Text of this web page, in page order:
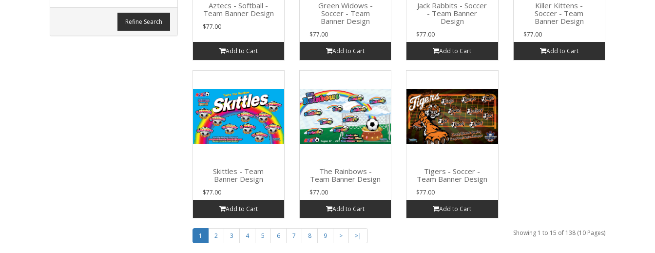
Refine Search
Aztecs - Softball -
Team Banner Design
$77.00
Add to Cart
Green Widows -
Soccer - Team
Banner Design
$77.00
Add to Cart
Jack Rabbits - Soccer
- Team Banner
Design
$77.00
Add to Cart
Killer Kittens -
Soccer - Team
Banner Design
$77.00
Add to Cart
Skittles - Team
Banner Design
$77.00
Add to Cart
The Rainbows -
Team Banner Design
$77.00
Add to Cart
Tigers - Soccer -
Team Banner Design
$77.00
Add to Cart
1 2 3 4 5 6 7 8 9 > >| Showing 1 to 15 of 138 (10 Pages)